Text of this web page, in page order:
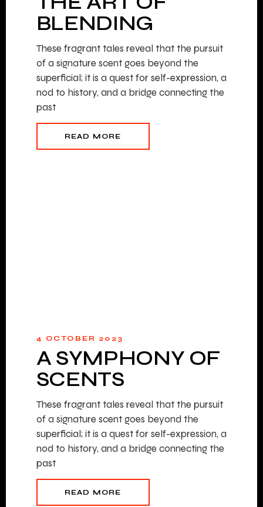
BLENDING
These fragrant tales reveal that the pursuit
of a signature scent goes beyond the
superficial; it is a quest for self-expression, a
nod to history, and a bridge connecting the
past
READ MORE
4 OCTOBER 2023
A SYMPHONY OF
SCENTS
These fragrant tales reveal that the pursuit
of a signature scent goes beyond the
superficial; it is a quest for self-expression, a
nod to history, and a bridge connecting the
past
READ MORE